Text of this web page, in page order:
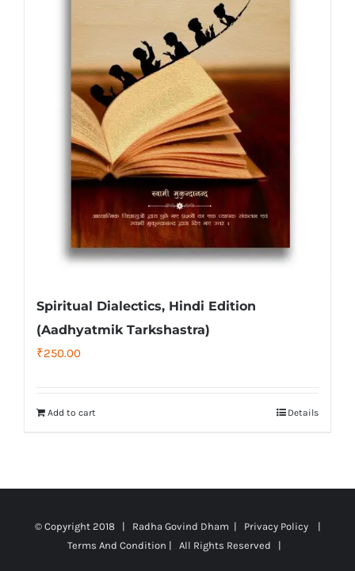
Spiritual Dialectics, Hindi Edition
(Aadhyatmik Tarkshastra)
₹250.00
Add to cart Details
© Copyright 2018 | Radha Govind Dham | Privacy Policy|
Terms And Condition | All Rights Reserved |